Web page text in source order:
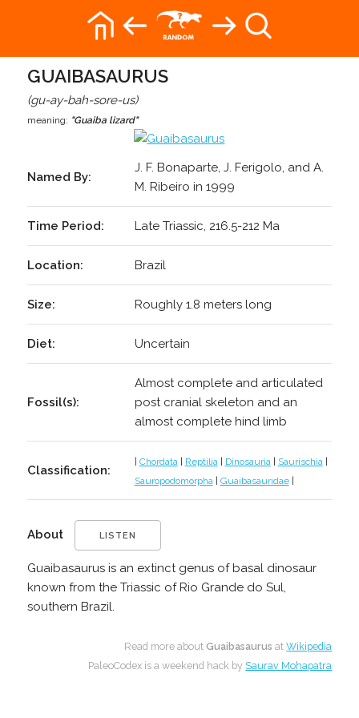
GUAIBASAURUS
(gu-ay-bah-sore-us)
meaning: "Guaiba lizard"
Named By:
J. F. Bonaparte, J. Ferigolo, and A.
M. Ribeiro in 1999
Time Period: Late Triassic, 216.5-212 Ma
Location: Brazil
Size: Roughly 1.8 meters long
Diet: Uncertain
Fossil(s):
Almost complete and articulated
post cranial skeleton and an
almost complete hind limb
Classification:
| Chordata | Reptilia | Dinosauria | Saurischia |
Sauropodomorpha | Guaibasauridae|
About LISTEN
Guaibasaurus is an extinct genus of basal dinosaur
known from the Triassic of Rio Grande do Sul,
southern Brazil.
Read more aboutGuaibasaurus atWikipedia
PaleoCodex is a weekend hack by Saurav Mohapatra